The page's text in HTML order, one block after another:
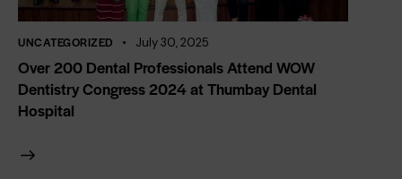
UNCATEGORIZED July 30, 2025
Over 200 Dental Professionals Attend WOW
Dentistry Congress 2024 at Thumbay Dental
Hospital